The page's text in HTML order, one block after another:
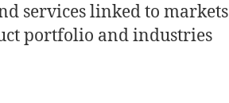
services linked to markets
portfolio and industries